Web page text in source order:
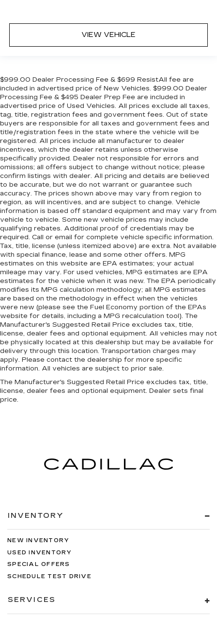
VIEW VEHICLE
$999.00 Dealer Processing Fee & $699 ResistAll fee are
included in advertised price of New Vehicles. $999.00 Dealer
Processing Fee & $495 Dealer Prep Fee are included in
advertised price of Used Vehicles. All prices exclude all taxes,
tag, title, registration fees and government fees. Out of state
buyers are responsible for all taxes and government fees and
title/registration fees in the state where the vehicle will be
registered. All prices include all manufacturer to dealer
incentives, which the dealer retains unless otherwise
specifically provided. Dealer not responsible for errors and
omissions; all offers subject to change without notice; please
confirm listings with dealer. All pricing and details are believed
to be accurate, but we do not warrant or guarantee such
accuracy. The prices shown above may vary from region to
region, as will incentives, and are subject to change. Vehicle
information is based off standard equipment and may vary from
vehicle to vehicle. Some new vehicle prices may include
qualifying rebates. Additional proof of credentials may be
required. Call or email for complete vehicle specific information.
Tax, title, license (unless itemized above) are extra. Not available
with special finance, lease and some other offers. MPG
estimates on this website are EPA estimates; your actual
mileage may vary. For used vehicles, MPG estimates are EPA
estimates for the vehicle when it was new. The EPA periodically
modifies its MPG calculation methodology; all MPG estimates
are based on the methodology in effect when the vehicles
were new (please see the Fuel Economy portion of the EPAs
website for details, including a MPG recalculation tool). The
Manufacturer's Suggested Retail Price excludes tax, title,
license, dealer fees and optional equipment. All vehicles may not
be physically located at this dealership but may be available for
delivery through this location. Transportation charges may
apply. Please contact the dealership for more specific
information. All vehicles are subject to prior sale.
The Manufacturer's Suggested Retail Price excludes tax, title,
license, dealer fees and optional equipment. Dealer sets final
price.
INVENTORY
NEW INVENTORY
USED INVENTORY
SPECIAL OFFERS
SCHEDULE TEST DRIVE
SERVICES